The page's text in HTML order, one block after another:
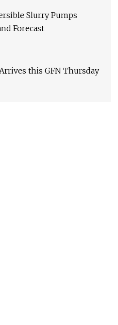
Slurry Pumps
Forecast
this GFN Thursday